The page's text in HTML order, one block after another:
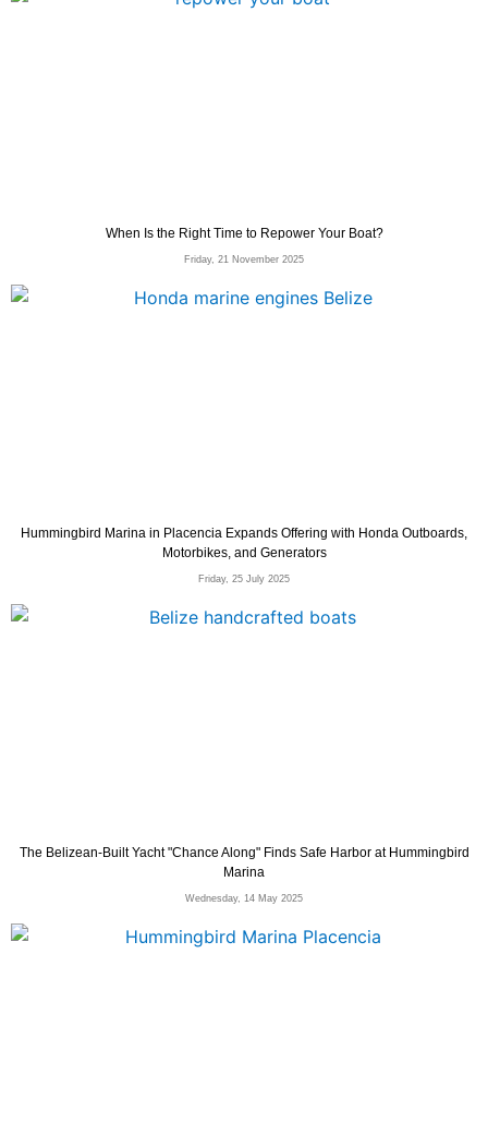
When Is the Right Time to Repower Your Boat?
Friday, 21 November 2025
Hummingbird Marina in Placencia Expands Offering with Honda Outboards,
Motorbikes, and Generators
Friday, 25 July 2025
The Belizean-Built Yacht "Chance Along" Finds Safe Harbor at Hummingbird
Marina
Wednesday, 14 May 2025